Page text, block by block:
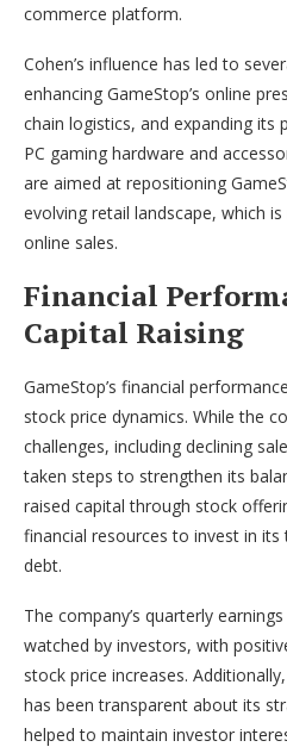
commerce platform.
Cohen’s influence has led to
enhancing GameStop’s online
chain logistics, and expanding its
PC gaming hardware and
are aimed at repositioning
evolving retail landscape, which
online sales.
Financial
Capital Raising
GameStop’s financial
stock price dynamics. While the
challenges, including declining
taken steps to strengthen its
raised capital through stock
financial resources to invest in
debt.
The company’s quarterly
watched by investors, with
stock price increases.
has been transparent about its
helped to maintain investor